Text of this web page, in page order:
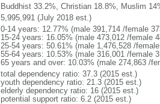
Buddhist 33.2%, Christian 18.8%, Muslim
5,995,991 (July 2018 est.)
0-14 years: 12.77% (male 391,714 /female
15-24 years: 16.05% (male 473,012 /female
25-54 years: 50.61% (male 1,476,528 /
55-64 years: 10.53% (male 316,001 /female
65 years and over: 10.03% (male 274,863 /
total dependency ratio: 37.3 (2015 est.)
youth dependency ratio: 21.3 (2015 est.)
elderly dependency ratio: 16 (2015 est.)
potential support ratio: 6.2 (2015 est.)